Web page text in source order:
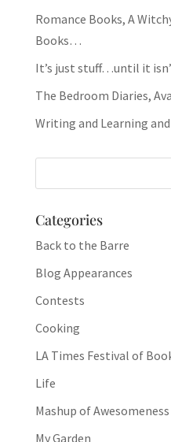
Romance Books, A
Books…
It’s just stuff…until it
The Bedroom Diaries,
Writing and Learning
Categories
Back to the Barre
Blog Appearances
Contests
Cooking
LA Times Festival of
Life
Mashup of Awesomeness
My Garden